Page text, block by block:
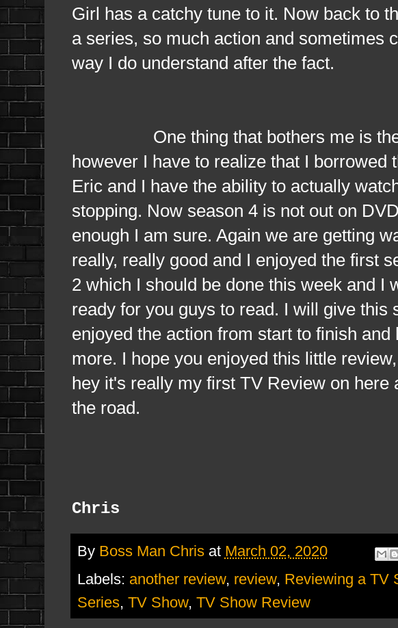
Girl has a catchy tune to it. Now back to
a series, so much action and sometimes
way I do understand after the fact.
One thing that bothers me is the
however I have to realize that I borrowed
Eric and I have the ability to actually
stopping. Now season 4 is not out on
enough I am sure. Again we are getting
really, really good and I enjoyed the first
2 which I should be done this week and I
ready for you guys to read. I will give this
enjoyed the action from start to finish
more. I hope you enjoyed this little
hey it's really my first TV Review on
the road.
Chris
By Boss Man Chris at March 02, 2020
Labels: another review, review, Reviewing a TV
Series, TV Show, TV Show Review